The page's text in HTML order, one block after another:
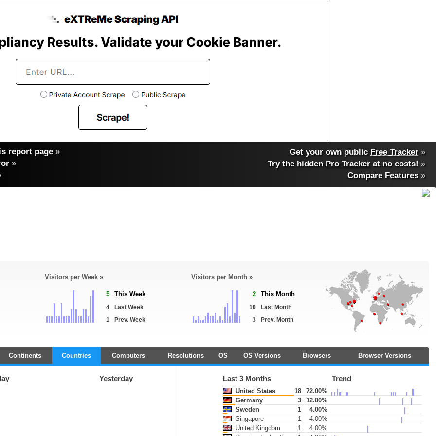
report page »
»
Get your own public Free Tracker »
Try the hidden Pro Tracker at no costs! »
Compare Features»
Visitors per Week »
5 This Week
4
Last Week
1
Prev. Week
Visitors per Month »
2 This Month
10
Last Month
3
Prev. Month
Continents Countries Computers Resolutions OS OS Versions Browsers Browser Versions
Yesterday Last 3 Months Trend
United States 18
72.00%
Germany
3
12.00%
Sweden
1
4.00%
Singapore
1
4.00%
United Kingdom
1
4.00%